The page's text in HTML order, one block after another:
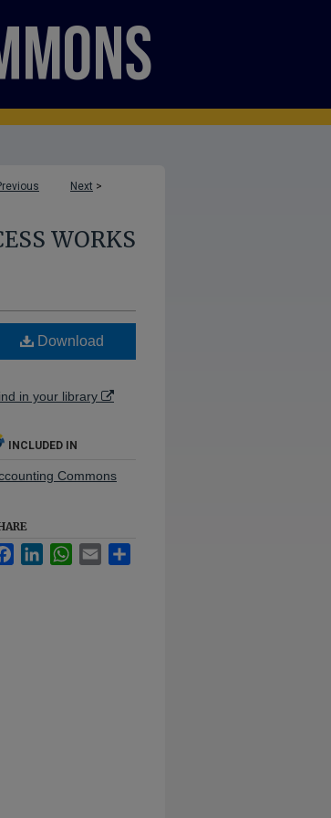
Next >
WORKS
Download
in your library
INCLUDED IN
Commons
FacebookLinkedInWhatsApp
Email